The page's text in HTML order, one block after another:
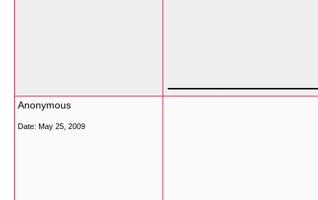
Anonymous
Date: May 25, 2009